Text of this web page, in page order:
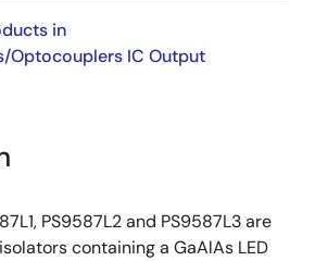
in
Optocouplers IC Output
PS9587L2 and PS9587L3 are
containing a GaAlAs LED